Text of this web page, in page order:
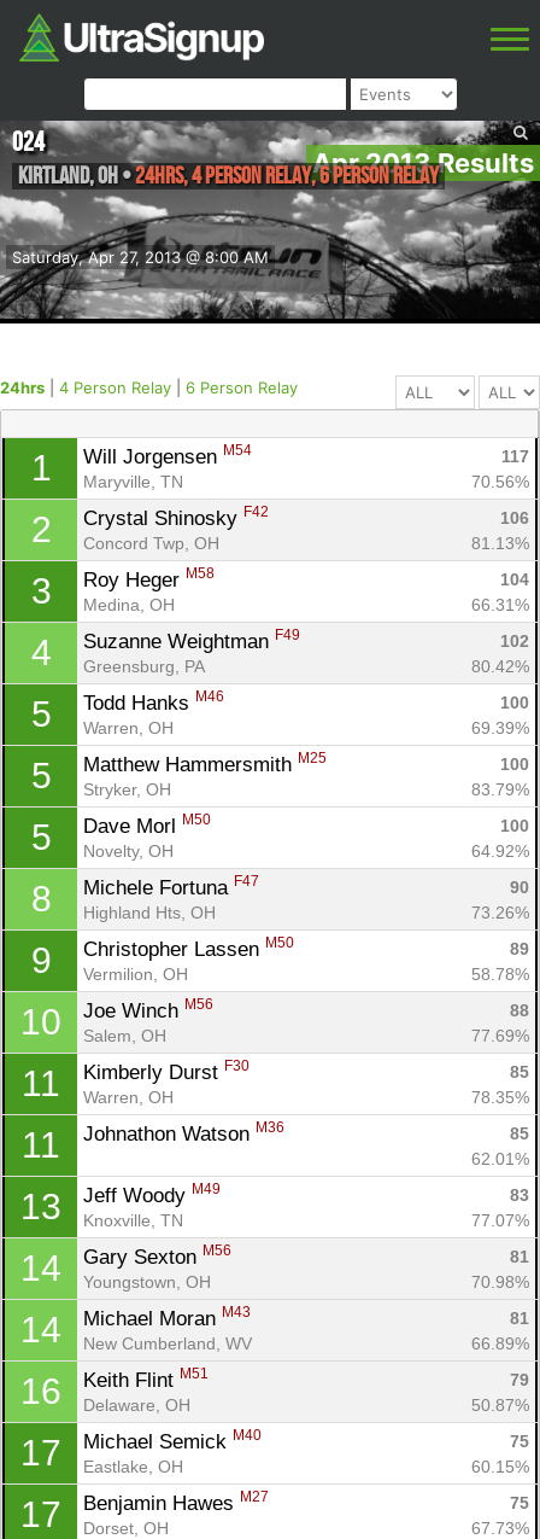
Apr 2013 Results
Saturday, Apr 27, 2013 @ 8:00 AM
O24
Kirtland,OH •24hrs, 4 Person Relay, 6 Person Relay
24hrs 4 Person Relay 6 Person Relay
1 Will Jorgensen M54
117
Maryville, TN
70.56%
2 Crystal Shinosky F42
106
Concord Twp, OH
81.13%
3 Roy Heger M58
104
Medina, OH
66.31%
4 Suzanne Weightman F49
102
Greensburg, PA
80.42%
5 Todd Hanks M46
100
Warren, OH
69.39%
5 Matthew Hammersmith M25
100
Stryker, OH
83.79%
5 Dave Morl M50
100
Novelty, OH
64.92%
8 Michele Fortuna F47
90
Highland Hts, OH
73.26%
9 Christopher Lassen M50
89
Vermilion, OH
58.78%
10 Joe Winch M56
88
Salem, OH
77.69%
11 Kimberly Durst F30
85
Warren, OH
78.35%
11 Johnathon Watson M36
85
62.01%
13 Jeff Woody M49
83
Knoxville, TN
77.07%
14 Gary Sexton M56
81
Youngstown, OH
70.98%
14 Michael Moran M43
81
New Cumberland, WV
66.89%
16 Keith Flint M51
79
Delaware, OH
50.87%
17 Michael Semick M40
75
Eastlake, OH
60.15%
17 Benjamin Hawes M27
75
Dorset, OH
67.73%